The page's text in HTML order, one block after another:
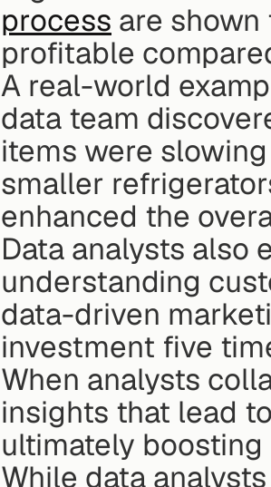
process are
profitable
A real-world
data team
items were
smaller
enhanced the
Data analysts also
understanding
data-driven
investment five
When analysts
insights that lead
ultimately
While data